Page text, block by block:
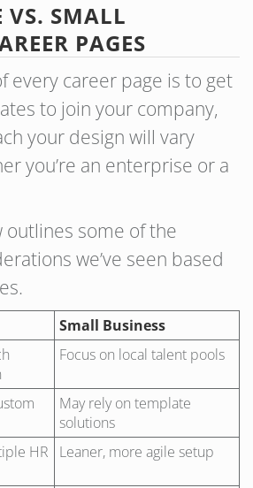
VS. SMALL
PAGES
every career page is to get
to join your company,
your design will vary
you’re an enterprise or a
outlines some of the
we’ve seen based
Small Business
Focus on local talent pools
May rely on template
solutions
HR
Leaner, more agile setup